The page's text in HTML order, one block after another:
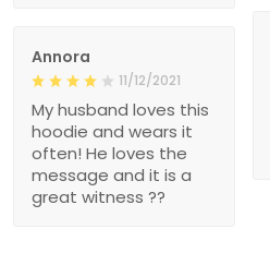
Annora
11/12/2021
My husband loves this
hoodie and wears it
often! He loves the
message and it is a
great witness ??